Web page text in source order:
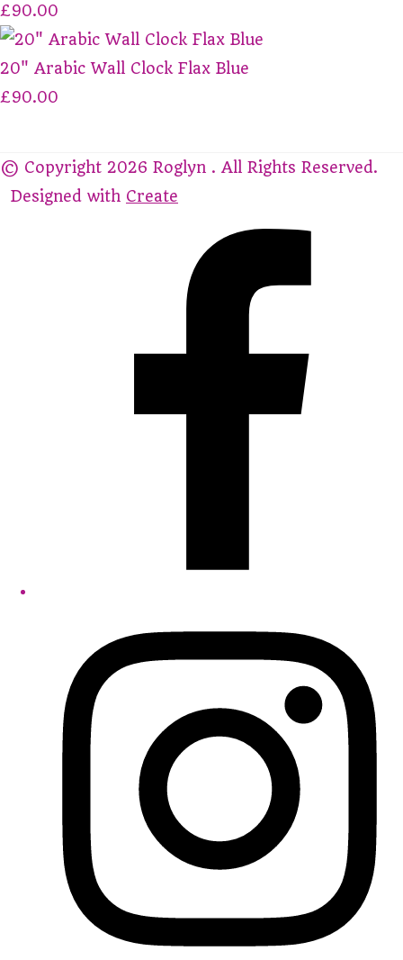
£90.00
20" Arabic Wall Clock Flax Blue
£90.00
© Copyright 2026 Roglyn . All Rights Reserved.
Designed with Create